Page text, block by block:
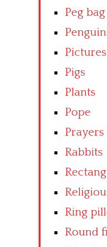
Peg bag
Pictures
Pigs
Plants
Pope
Prayers
Rabbits
Ring
Round